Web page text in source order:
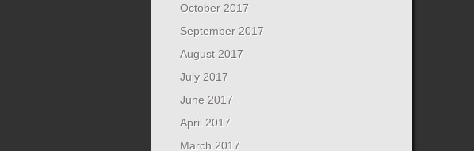
October 2017
September 2017
August 2017
July 2017
June 2017
April 2017
March 2017